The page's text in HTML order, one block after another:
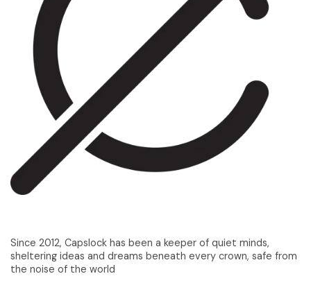
Since 2012, Capslock has been a keeper of quiet minds,
sheltering ideas and dreams beneath every crown, safe from
the noise of the world